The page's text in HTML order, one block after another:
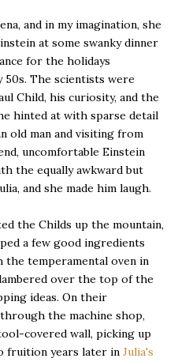
and in my imagination, she
at some swanky dinner
for the holidays
50s. The scientists were
Child, his curiosity, and the
hinted at with sparse detail
old man and visiting from
uncomfortable Einstein
the equally awkward but
and she made him laugh.
the Childs up the mountain,
a few good ingredients
the temperamental oven in
over the top of the
ideas. On their
the machine shop,
covered wall, picking up
fruition years later in Julia's